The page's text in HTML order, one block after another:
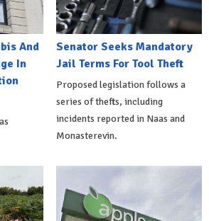
And
In
Senator Seeks Mandatory
Jail Terms For Tool Theft
Proposed legislation follows a
series of thefts, including
incidents reported in Naas and
Monasterevin.